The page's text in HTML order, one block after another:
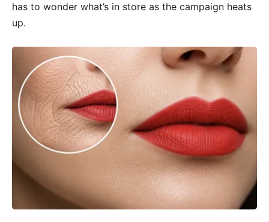
has to wonder what’s in store as the campaign heats
up.